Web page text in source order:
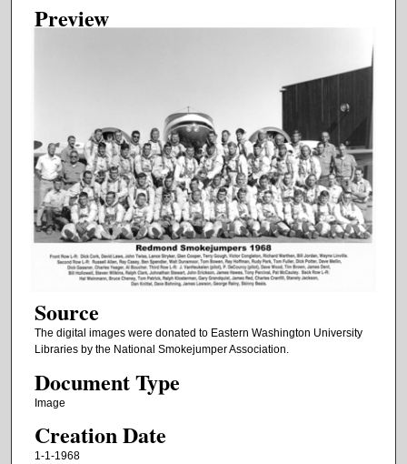
Preview
Source
The digital images were donated to Eastern Washington University
Libraries by the National Smokejumper Association.
Document Type
Image
Creation Date
1-1-1968